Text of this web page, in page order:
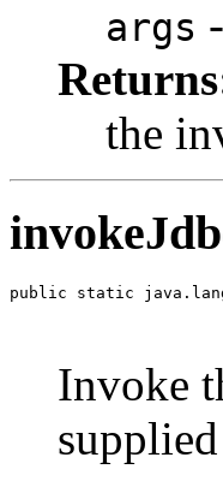
args
the
public static
Invoke